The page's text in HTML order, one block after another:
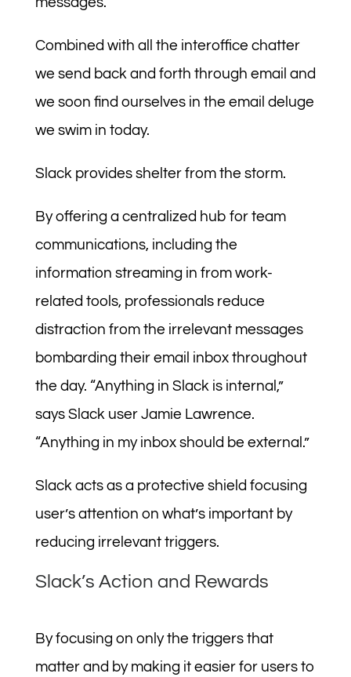
Combined with all the interoffice chatter
we send back and forth through email and
we soon find ourselves in the email deluge
we swim in today.
Slack provides shelter from the storm.
By offering a centralized hub for team
communications, including the
information streaming in from work-
related tools, professionals reduce
distraction from the irrelevant messages
bombarding their email inbox throughout
the day. “Anything in Slack is internal,”
says Slack user Jamie Lawrence.
“Anything in my inbox should be external.”
Slack acts as a protective shield focusing
user’s attention on what’s important by
reducing irrelevant triggers.
Slack’s Action and Rewards
By focusing on only the triggers that
matter and by making it easier for users to